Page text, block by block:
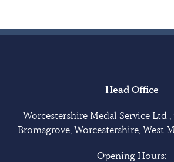
Head Office
Worcestershire Medal Service Ltd ,
Bromsgrove, Worcestershire, West
Opening Hours: